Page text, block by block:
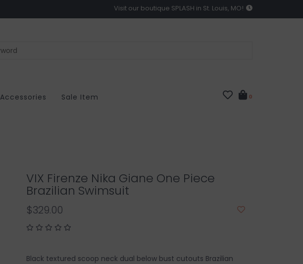
Visit our boutique SPLASH in St. Louis, MO!
Accessories Sale Item 0
VIX Firenze Nika Giane One Piece
Brazilian Swimsuit
$329.00
Black textured scoop neck dual below bust cutouts Brazilian